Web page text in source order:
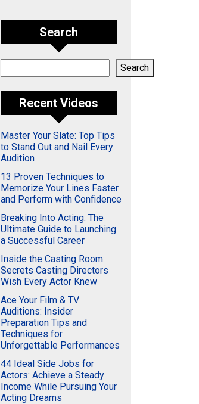
Search
Search
Recent Videos
Master Your Slate: Top Tips
to Stand Out and Nail Every
Audition
13 Proven Techniques to
Memorize Your Lines Faster
and Perform with Confidence
Breaking Into Acting: The
Ultimate Guide to Launching
a Successful Career
Inside the Casting Room:
Secrets Casting Directors
Wish Every Actor Knew
Ace Your Film & TV
Auditions: Insider
Preparation Tips and
Techniques for
Unforgettable Performances
44 Ideal Side Jobs for
Actors: Achieve a Steady
Income While Pursuing Your
Acting Dreams